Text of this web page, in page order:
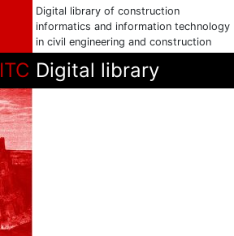
Digital library of construction
informatics and information technology
in civil engineering and construction
ITC Digital library